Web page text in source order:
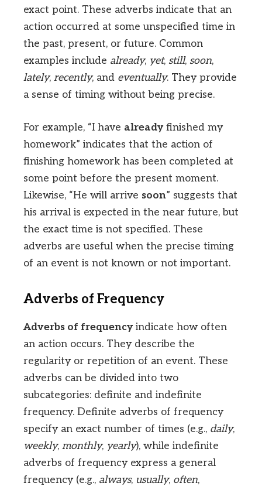
exact point. These adverbs indicate that an
action occurred at some unspecified time in
the past, present, or future. Common
examples include already, yet, still, soon,
lately, recently, and eventually. They provide
a sense of timing without being precise.
For example, “I have alreadyfinished my
homework” indicates that the action of
finishing homework has been completed at
some point before the present moment.
Likewise, “He will arrive soon” suggests that
his arrival is expected in the near future, but
the exact time is not specified. These
adverbs are useful when the precise timing
of an event is not known or not important.
Adverbs of Frequency
Adverbs of frequencyindicate how often
an action occurs. They describe the
regularity or repetition of an event. These
adverbs can be divided into two
subcategories: definite and indefinite
frequency. Definite adverbs of frequency
specify an exact number of times (e.g., daily,
weekly, monthly, yearly), while indefinite
adverbs of frequency express a general
frequency (e.g., always, usually, often,